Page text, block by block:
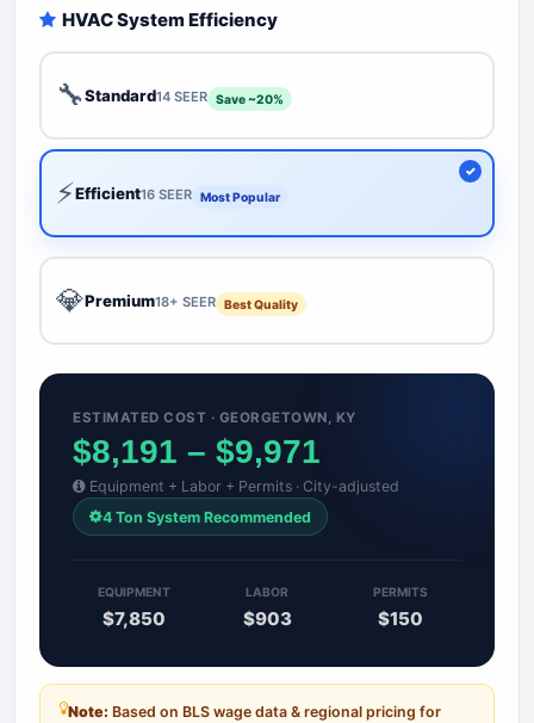
HVAC System Efficiency
🔧Standard14 SEER Save ~20%
⚡Efficient16 SEER Most Popular
💎Premium18+ SEER Best Quality
ESTIMATED COST · GEORGETOWN, KY
$8,191 – $9,971
Equipment + Labor + Permits · City-adjusted
4 Ton System Recommended
EQUIPMENT
$7,850
LABOR
$903
PERMITS
$150
Note: Based on BLS wage data & regional pricing for